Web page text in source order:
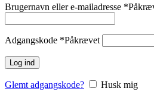
Brugernavn eller e-mailadresse *
Adgangskode *Påkrævet
Log ind
Glemt adgangskode?
Husk mig